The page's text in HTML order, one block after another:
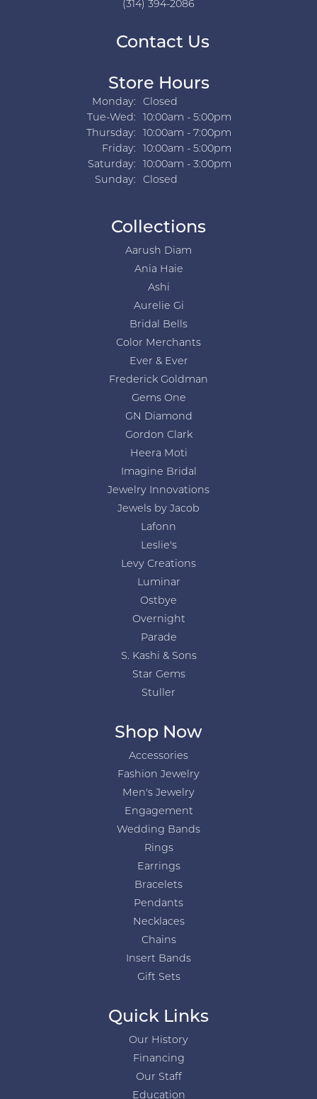
(314) 394-2086
Contact Us
Store Hours
Monday:
Closed
Tue-Wed:Tuesday - Wednesday:
10:00am - 5:00pm
Thursday:
10:00am - 7:00pm
Friday:
10:00am - 5:00pm
Saturday:
10:00am - 3:00pm
Sunday:
Closed
Collections
Aarush Diam
Ania Haie
Ashi
Aurelie Gi
Bridal Bells
Color Merchants
Ever & Ever
Frederick Goldman
Gems One
GN Diamond
Gordon Clark
Heera Moti
Imagine Bridal
Jewelry Innovations
Jewels by Jacob
Lafonn
Leslie's
Levy Creations
Luminar
Ostbye
Overnight
Parade
S. Kashi & Sons
Star Gems
Stuller
Shop Now
Accessories
Fashion Jewelry
Men's Jewelry
Engagement
Wedding Bands
Rings
Earrings
Bracelets
Pendants
Necklaces
Chains
Insert Bands
Gift Sets
Quick Links
Our History
Financing
Our Staff
Education